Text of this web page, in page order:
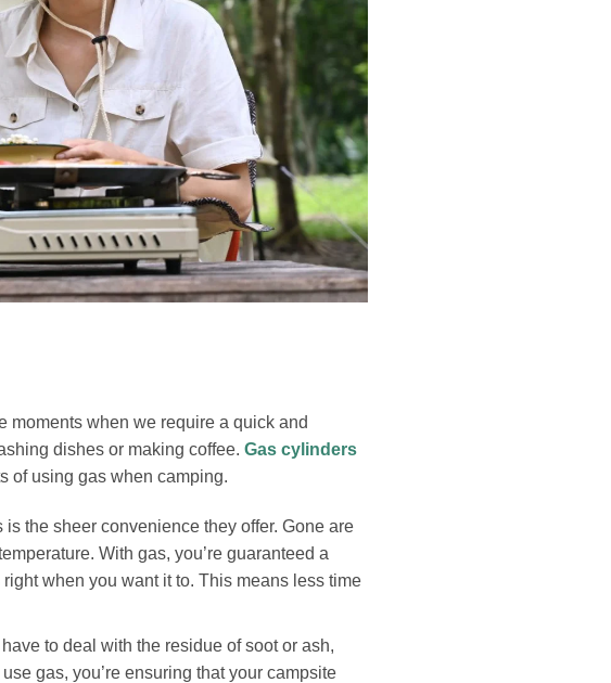
moments when we require a quick and
dishes or making coffee. Gas cylinders
of using gas when camping.
the sheer convenience they offer. Gone are
With gas, you’re guaranteed a
when you want it to. This means less time
to deal with the residue of soot or ash,
gas, you’re ensuring that your campsite